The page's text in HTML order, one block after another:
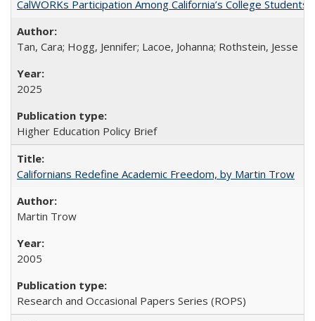
CalWORKs Participation Among California’s College Students
Tan, Cara; Hogg, Jennifer; Lacoe, Johanna; Rothstein, Jesse
2025
Higher Education Policy Brief
Californians Redefine Academic Freedom, by Martin Trow
Martin Trow
2005
Research and Occasional Papers Series (ROPS)